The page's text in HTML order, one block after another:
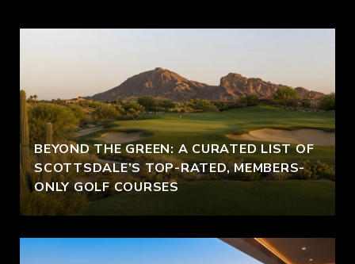
BEYOND THE GREEN: A CURATED LIST OF
SCOTTSDALE’S TOP-RATED, MEMBERS-
ONLY GOLF COURSES